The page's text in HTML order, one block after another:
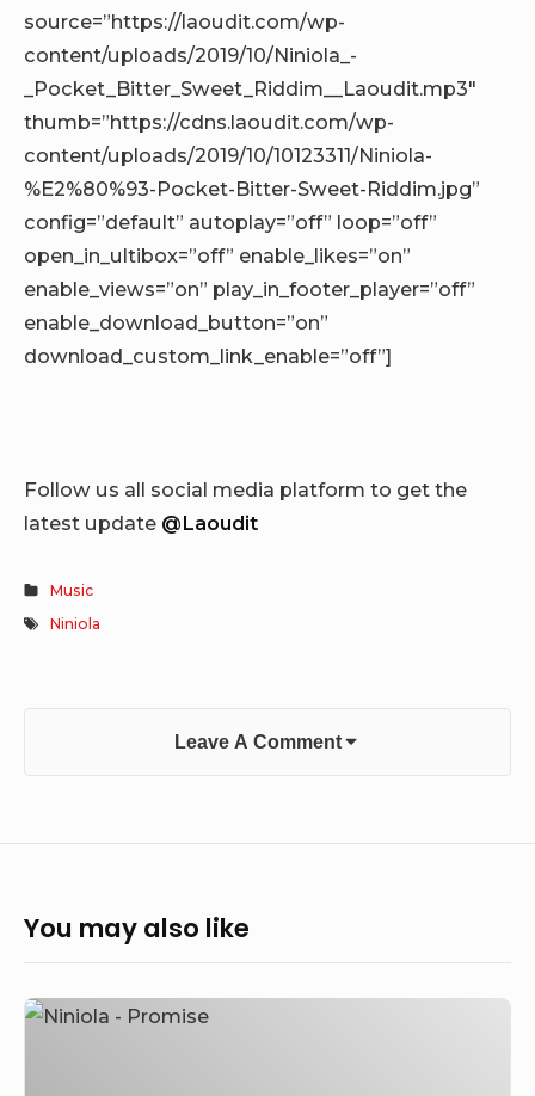
source=”https://laoudit.com/wp-
content/uploads/2019/10/Niniola_-
_Pocket_Bitter_Sweet_Riddim__Laoudit.mp3″
thumb=”https://cdns.laoudit.com/wp-
content/uploads/2019/10/10123311/Niniola-
%E2%80%93-Pocket-Bitter-Sweet-Riddim.jpg”
config=”default” autoplay=”off” loop=”off”
open_in_ultibox=”off” enable_likes=”on”
enable_views=”on” play_in_footer_player=”off”
enable_download_button=”on”
download_custom_link_enable=”off”]
Follow us all social media platform to get the
latest update @Laoudit
Music
Niniola
Leave A Comment
You may also like
Niniola